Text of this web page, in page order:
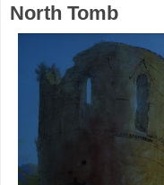
North Tomb